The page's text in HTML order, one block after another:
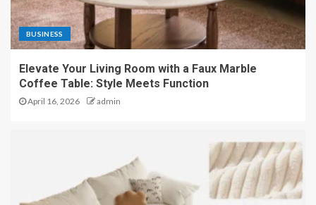
BUSINESS
Elevate Your Living Room with a Faux Marble
Coffee Table: Style Meets Function
April 16, 2026 admin